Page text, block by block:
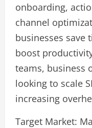
onboarding,
channel
businesses save
boost
teams, business
looking to scale
increasing
Target Market: